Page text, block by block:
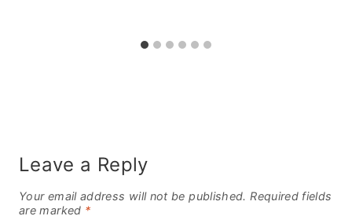
Leave a Reply
Your email address will not be published. Required fields
are marked *